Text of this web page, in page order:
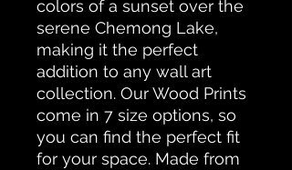
colors of a sunset over the
serene Chemong Lake,
making it the perfect
addition to any wall art
collection. Our Wood Prints
come in 7 size options, so
you can find the perfect fit
for your space. Made from